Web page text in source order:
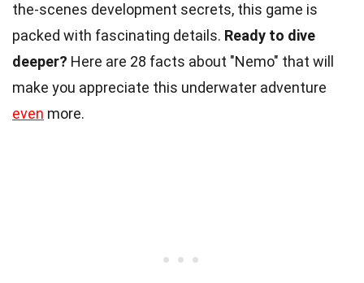
the-scenes development secrets, this game is
packed with fascinating details. Ready to dive
deeper? Here are 28 facts about "Nemo" that will
make you appreciate this underwater adventure
even more.